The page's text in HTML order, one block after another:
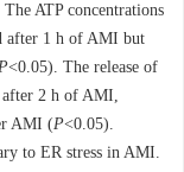
ATP concentrations
after 1 h of AMI but
<0.05). The release of
after 2 h of AMI,
AMI (P<0.05).
to ER stress in AMI.